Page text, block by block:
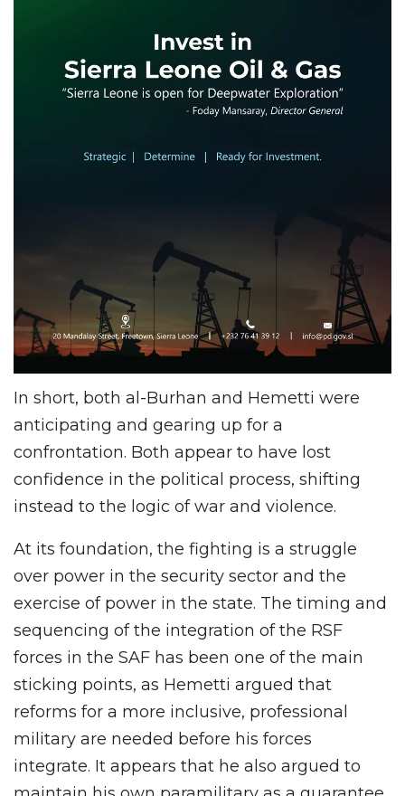
In short, both al-Burhan and Hemetti were
anticipating and gearing up for a
confrontation. Both appear to have lost
confidence in the political process, shifting
instead to the logic of war and violence.
At its foundation, the fighting is a struggle
over power in the security sector and the
exercise of power in the state. The timing and
sequencing of the integration of the RSF
forces in the SAF has been one of the main
sticking points, as Hemetti argued that
reforms for a more inclusive, professional
military are needed before his forces
integrate. It appears that he also argued to